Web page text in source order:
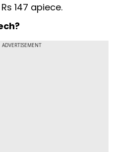
147 apiece.
ADVERTISEMENT